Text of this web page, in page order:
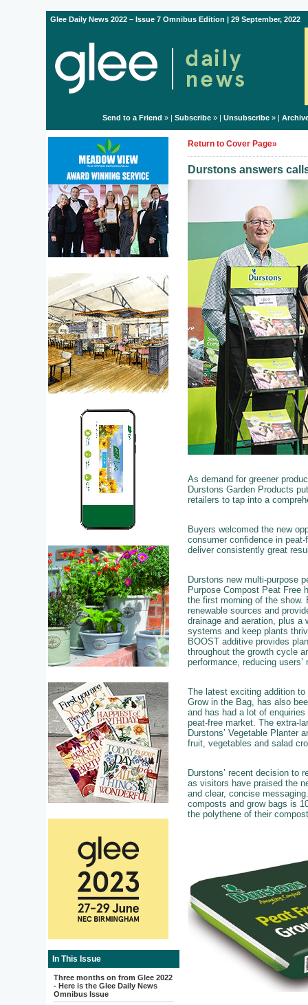
Glee Daily News 2022 – Issue 7 Omnibus Edition | 29 September, 2022
Send to a Friend » | Subscribe» | Unsubscribe» |
In This Issue
Three months on from Glee 2022
- Here is the Glee Daily News
Omnibus Issue
Return to Cover Page»
Durstons answers
As demand for greener
Durstons Garden Products
retailers to tap into a
Buyers welcomed the new
consumer confidence in
deliver consistently great
Durstons new multi-purpose
Purpose Compost Peat Free
the first morning of the show.
renewable sources and
drainage and aeration, plus a
systems and keep plants
BOOST additive provides
throughout the growth cycle
performance, reducing users’
The latest exciting addition to
Grow in the Bag, has also
and has had a lot of
peat-free market. The extra-
Durstons’ Vegetable Planter
fruit, vegetables and salad
Durstons’ recent decision to
as visitors have praised the
and clear, concise
composts and grow bags is
the polythene of their